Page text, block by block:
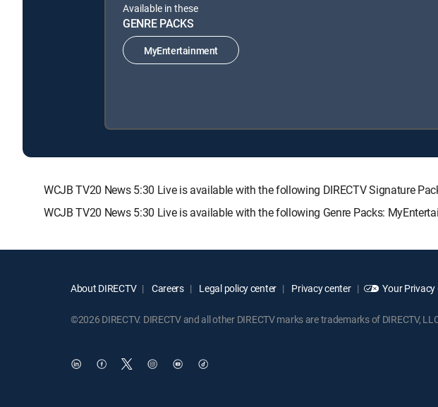
Available in these
GENRE PACKS
MyEntertainment
WCJB TV20 News 5:30 Live is available with the following DIRECTV Signature
WCJB TV20 News 5:30 Live is available with the following Genre Packs:
About DIRECTV Careers Legal policy center Privacy center Your Privacy
©2026 DIRECTV. DIRECTV and all other DIRECTV marks are trademarks of DIRECTV,